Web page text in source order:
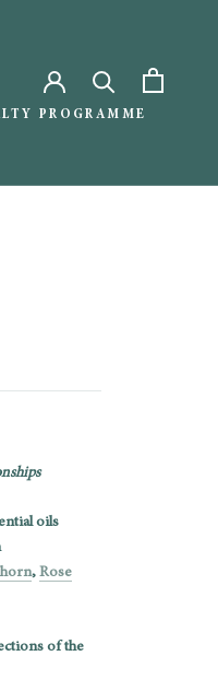
PROGRAMME
oils
, Rose
of the